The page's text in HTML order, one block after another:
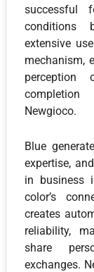
successful
conditions
extensive
mechanism,
Newgioco.
Blue
expertise,
in business
color’s
creates
reliability,
share
exchanges.